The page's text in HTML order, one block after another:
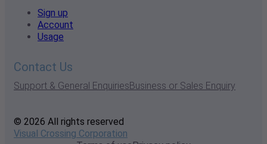
Sign up
Account
Usage
Contact Us
Support & General EnquiriesBusiness or Sales Enquiry
© 2026 All rights reserved
Visual Crossing Corporation